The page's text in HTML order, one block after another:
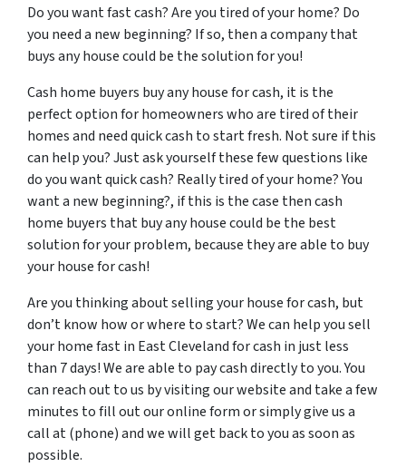
Do you want fast cash? Are you tired of your home? Do
you need a new beginning? If so, then a company that
buys any house could be the solution for you!
Cash home buyers buy any house for cash, it is the
perfect option for homeowners who are tired of their
homes and need quick cash to start fresh. Not sure if this
can help you? Just ask yourself these few questions like
do you want quick cash? Really tired of your home? You
want a new beginning?, if this is the case then cash
home buyers that buy any house could be the best
solution for your problem, because they are able to buy
your house for cash!
Are you thinking about selling your house for cash, but
don’t know how or where to start? We can help you sell
your home fast in East Cleveland for cash in just less
than 7 days! We are able to pay cash directly to you. You
can reach out to us by visiting our website and take a few
minutes to fill out our online form or simply give us a
call at (phone) and we will get back to you as soon as
possible.